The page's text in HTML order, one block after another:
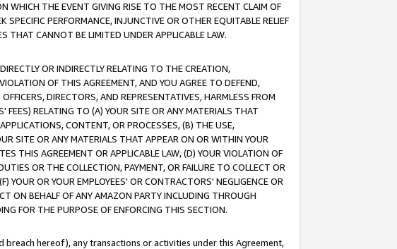
WHICH THE EVENT GIVING RISE TO THE MOST RECENT CLAIM OF
PERFORMANCE, INJUNCTIVE OR OTHER EQUITABLE RELIEF
THAT CANNOT BE LIMITED UNDER APPLICABLE LAW.
OR INDIRECTLY RELATING TO THE CREATION,
OF THIS AGREEMENT, AND YOU AGREE TO DEFEND,
DIRECTORS, AND REPRESENTATIVES, HARMLESS FROM
RELATING TO (A) YOUR SITE OR ANY MATERIALS THAT
CONTENT, OR PROCESSES, (B) THE USE,
SITE OR ANY MATERIALS THAT APPEAR ON OR WITHIN YOUR
THIS AGREEMENT OR APPLICABLE LAW, (D) YOUR VIOLATION OF
OR THE COLLECTION, PAYMENT, OR FAILURE TO COLLECT OR
YOUR OR YOUR EMPLOYEES' OR CONTRACTORS' NEGLIGENCE OR
ON BEHALF OF ANY AMAZON PARTY INCLUDING THROUGH
FOR THE PURPOSE OF ENFORCING THIS SECTION.
hereof), any transactions or activities under this Agreement,